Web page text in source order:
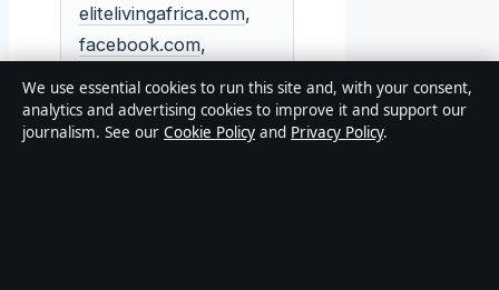
elitelivingafrica.com,
facebook.com,
reddit.com
We use essential cookies to run this site and, with your consent,
analytics and advertising cookies to improve it and support our
journalism. See our Cookie Policy and Privacy Policy.